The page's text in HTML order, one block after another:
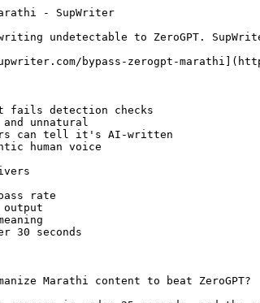
- SupWriter
writing undetectable to ZeroGPT.
bypass-zerogpt-
fails detection checks
unnatural
can tell it's AI-written
human voice
rate
30 seconds
Marathi content to beat ZeroGPT?